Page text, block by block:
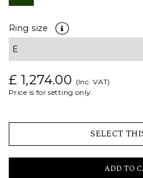
Ring size
£ 1,274.00 (Inc. VAT)
Price is for setting only.
SELECT
ADD TO